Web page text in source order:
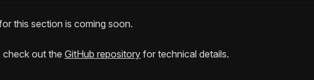
this section is coming soon.
check out the GitHub repository for technical details.